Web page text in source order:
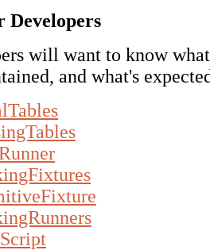
Developers
will want to know
and what's